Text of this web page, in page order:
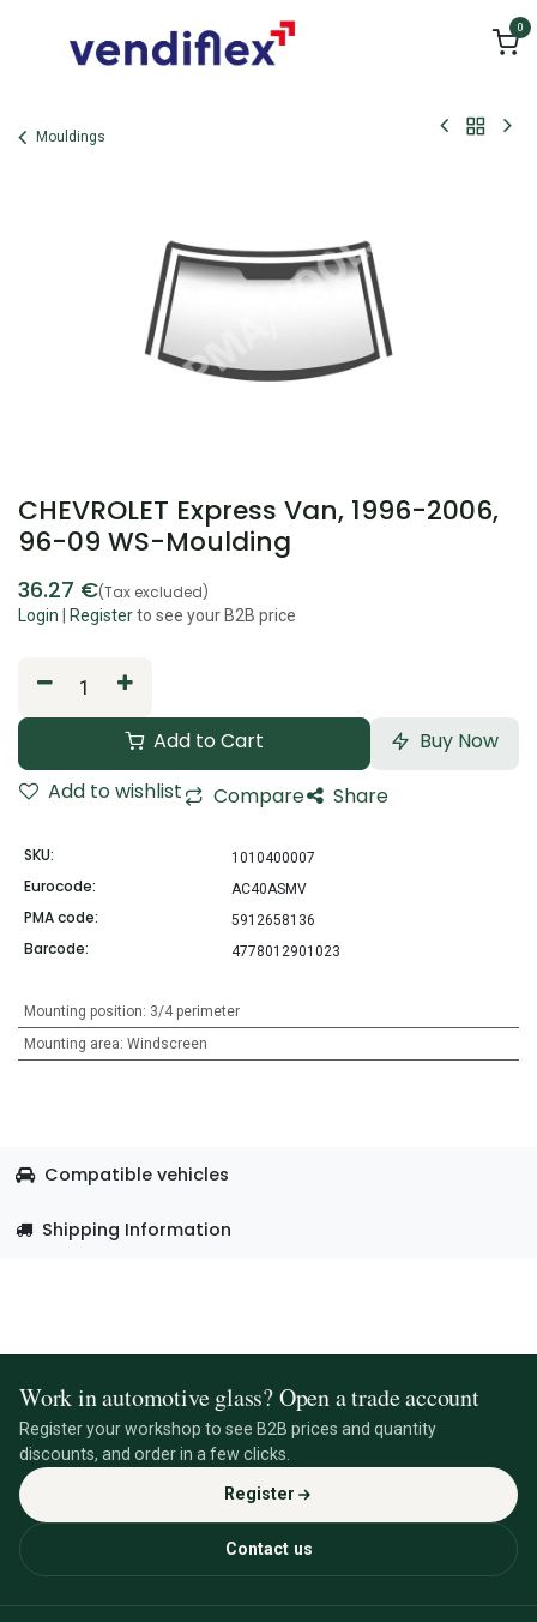
0
Mouldings
CHEVROLET Express Van, 1996-2006,
96-09 WS-Moulding
36.27 €(Tax excluded)
Login Registerto see your B2B price
Add to Cart
Buy Now
Add to wishlist
Compare Share
SKU: 1010400007
Eurocode: AC40ASMV
PMA code: 5912658136
Barcode: 4778012901023
Mounting position: 3/4 perimeter
Mounting area: Windscreen
Compatible vehicles
Shipping Information
Work in automotive glass? Open a trade account
Register your workshop to see B2B prices and quantity
discounts, and order in a few clicks.
Register
Contact us